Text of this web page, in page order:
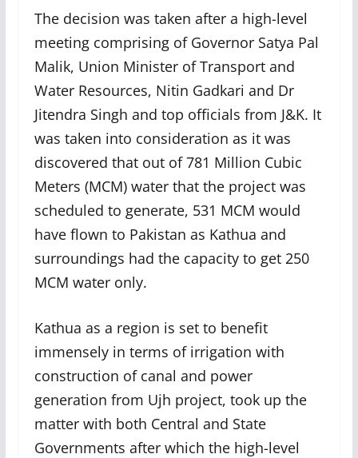
The decision was taken after a high-level
meeting comprising of Governor Satya Pal
Malik, Union Minister of Transport and
Water Resources, Nitin Gadkari and Dr
Jitendra Singh and top officials from J&K. It
was taken into consideration as it was
discovered that out of 781 Million Cubic
Meters (MCM) water that the project was
scheduled to generate, 531 MCM would
have flown to Pakistan as Kathua and
surroundings had the capacity to get 250
MCM water only.
Kathua as a region is set to benefit
immensely in terms of irrigation with
construction of canal and power
generation from Ujh project, took up the
matter with both Central and State
Governments after which the high-level